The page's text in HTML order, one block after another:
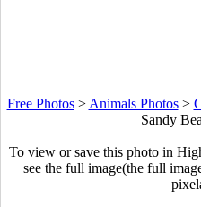
Free Photos> Animals Photos>
Sandy
To view or save this photo in
see the full image(the full